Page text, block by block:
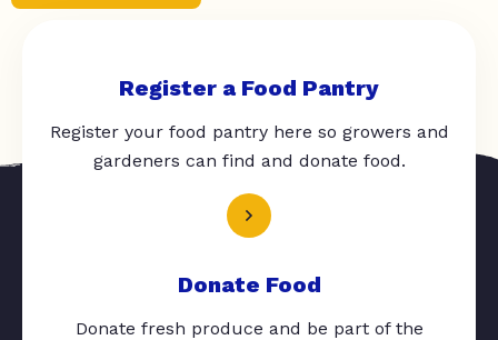
Register a Food Pantry
Register your food pantry here so growers and
gardeners can find and donate food.
Donate Food
Donate fresh produce and be part of the